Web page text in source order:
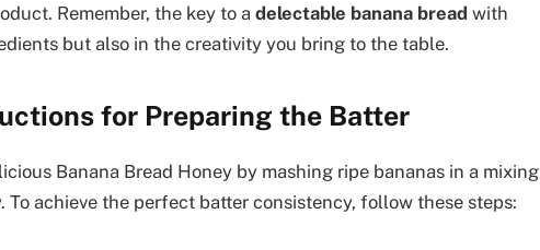
Remember, the key to a delectable banana bread with
but also in the creativity you bring to the table.
for Preparing the Batter
Banana Bread Honey by mashing ripe bananas in a mixing
To achieve the perfect batter consistency, follow these steps: